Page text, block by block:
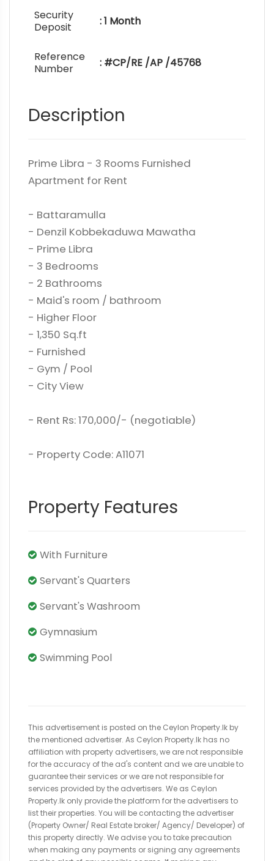
Security
Deposit
: 1 Month
Reference
Number
: #CP/RE /AP /45768
Description
Prime Libra - 3 Rooms Furnished
Apartment for Rent
- Battaramulla
- Denzil Kobbekaduwa Mawatha
- Prime Libra
- 3 Bedrooms
- 2 Bathrooms
- Maid's room / bathroom
- Higher Floor
- 1,350 Sq.ft
- Furnished
- Gym / Pool
- City View
- Rent Rs: 170,000/- (negotiable)
- Property Code: A11071
Property Features
With Furniture
Servant's Quarters
Servant's Washroom
Gymnasium
Swimming Pool
This advertisement is posted on the Ceylon Property.lk by
the mentioned advertiser. As Ceylon Property.lk has no
affiliation with property advertisers, we are not responsible
for the accuracy of the ad's content and we are unable to
guarantee their services or we are not responsible for
services provided by the advertisers. We as Ceylon
Property.lk only provide the platform for the advertisers to
list their properties. You will be contacting the advertiser
(Property Owner/ Real Estate broker/ Agency/ Developer) of
this property directly. We advise you to take precaution
when making any payments or signing any agreements